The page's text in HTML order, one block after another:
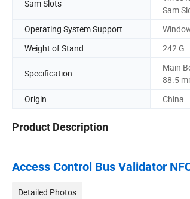
Sam Slots
Sam
Operating System Support
Weight of Stand
242 G
Specification
Main
88.5
Origin China
Product Description
Access Control Bus Validator
Detailed Photos